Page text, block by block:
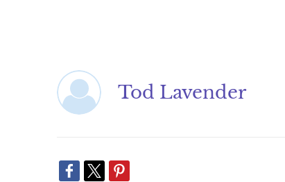
Tod Lavender